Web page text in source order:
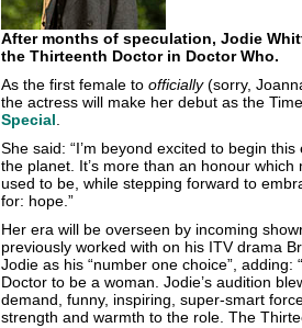
After months of speculation, Jodie
the Thirteenth Doctor in Doctor Who.
As the first female to officially(sorry,
the actress will make her debut as the
Special.
She said: “I’m beyond excited to begin
the planet. It’s more than an honour
used to be, while stepping forward to
for: hope.”
Her era will be overseen by incoming
previously worked with on his ITV drama
Jodie as his “number one choice”, adding:
Doctor to be a woman. Jodie’s audition
demand, funny, inspiring, super-smart
strength and warmth to the role. The